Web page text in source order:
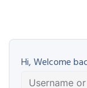
Hi, Welcome